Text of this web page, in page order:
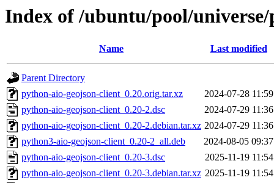
Index of /ubuntu/pool/
Name Last modified
Parent Directory
python-aio-geojson-client_0.20.orig.tar.xz
2024-07-28 11:59
python-aio-geojson-client_0.20-2.dsc
2024-07-29 11:36
python-aio-geojson-client_0.20-2.debian.tar.xz 2024-07-29 11:36
python3-aio-geojson-client_0.20-2_all.deb
2024-08-05 09:37
python-aio-geojson-client_0.20-3.dsc
2025-11-19 11:54
python-aio-geojson-client_0.20-3.debian.tar.xz 2025-11-19 11:54